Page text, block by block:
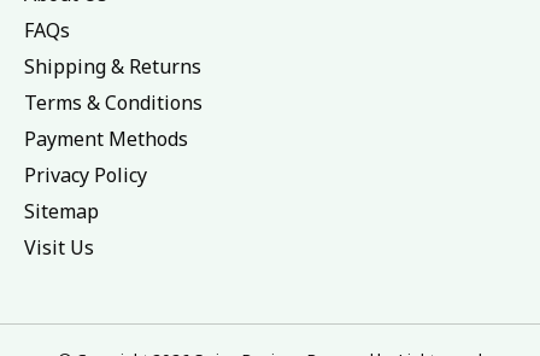
FAQs
Shipping & Returns
Terms & Conditions
Payment Methods
Privacy Policy
Sitemap
Visit Us